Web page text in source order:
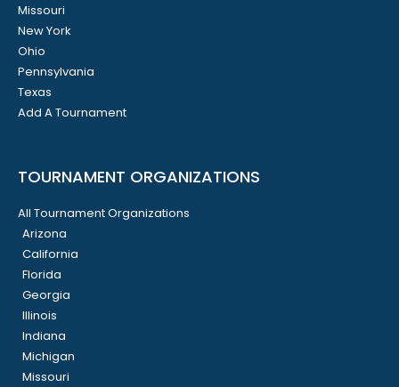
Missouri
New York
Ohio
Pennsylvania
Texas
Add A Tournament
TOURNAMENT ORGANIZATIONS
All Tournament Organizations
Arizona
California
Florida
Georgia
Illinois
Indiana
Michigan
Missouri